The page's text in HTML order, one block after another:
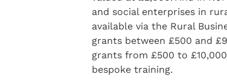
and social enterprises in
available via the Rural
grants between £500 and
grants from £500 to
bespoke training.